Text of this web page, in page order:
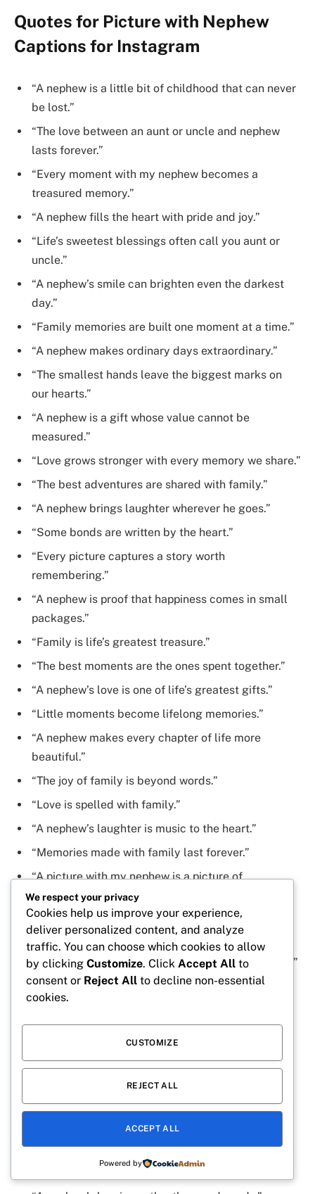
Quotes for Picture with Nephew
Captions for Instagram
“A nephew is a little bit of childhood that can never
be lost.”
“The love between an aunt or uncle and nephew
lasts forever.”
“Every moment with my nephew becomes a
treasured memory.”
“A nephew fills the heart with pride and joy.”
“Life’s sweetest blessings often call you aunt or
uncle.”
“A nephew’s smile can brighten even the darkest
day.”
“Family memories are built one moment at a time.”
“A nephew makes ordinary days extraordinary.”
“The smallest hands leave the biggest marks on
our hearts.”
“A nephew is a gift whose value cannot be
measured.”
“Love grows stronger with every memory we share.”
“The best adventures are shared with family.”
“A nephew brings laughter wherever he goes.”
“Some bonds are written by the heart.”
“Every picture captures a story worth
remembering.”
“A nephew is proof that happiness comes in small
packages.”
“Family is life’s greatest treasure.”
“The best moments are the ones spent together.”
“A nephew’s love is one of life’s greatest gifts.”
“Little moments become lifelong memories.”
“A nephew makes every chapter of life more
beautiful.”
“The joy of family is beyond words.”
“Love is spelled with family.”
“A nephew’s laughter is music to the heart.”
“Memories made with family last forever.”
“A picture with my nephew is a picture of
happiness.”
“Family connections create the strongest
memories.”
“The greatest blessings often arrive unexpectedly.”
“A nephew makes every day brighter.”
“Every smile tells a story of love.”
“A nephew turns simple moments into precious
memories.”
“Life is better when shared with loved ones.”
“The bond with a nephew is truly special.”
“Family is where happiness begins.”
We respect your privacy
Cookies help us improve your experience,
deliver personalized content, and analyze
traffic. You can choose which cookies to allow
by clicking Customize. Click Accept All to
consent or Reject All to decline non-essential
cookies.
CUSTOMIZE
REJECT ALL
ACCEPT ALL
Powered by